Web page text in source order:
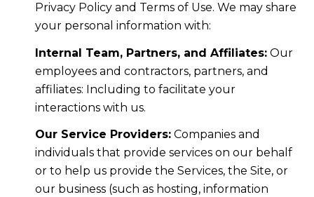
Privacy Policy and Terms of Use. We may share
your personal information with:
Internal Team, Partners, and Affiliates:Our
employees and contractors, partners, and
affiliates: Including to facilitate your
interactions with us.
Our Service Providers:Companies and
individuals that provide services on our behalf
or to help us provide the Services, the Site, or
our business (such as hosting, information